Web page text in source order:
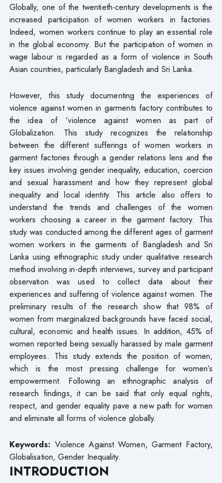
Globally, one of the twentieth-century developments is the
increased participation of women workers in factories.
Indeed, women workers continue to play an essential role
in the global economy. But the participation of women in
wage labour is regarded as a form of violence in South
Asian countries, particularly Bangladesh and Sri Lanka.
However, this study documenting the experiences of
violence against women in garments factory contributes to
the idea of ‘violence against women as part of
Globalization. This study recognizes the relationship
between the different sufferings of women workers in
garment factories through a gender relations lens and the
key issues involving gender inequality, education, coercion
and sexual harassment and how they represent global
inequality and local identity. This article also offers to
understand the trends and challenges of the women
workers choosing a career in the garment factory. This
study was conducted among the different ages of garment
women workers in the garments of Bangladesh and Sri
Lanka using ethnographic study under qualitative research
method involving in-depth interviews, survey and participant
observation was used to collect data about their
experiences and suffering of violence against women. The
preliminary results of the research show that 98% of
women from marginalized backgrounds have faced social,
cultural, economic and health issues. In addition, 45% of
women reported being sexually harassed by male garment
employees. This study extends the position of women,
which is the most pressing challenge for women’s
empowerment. Following an ethnographic analysis of
research findings, it can be said that only equal rights,
respect, and gender equality pave a new path for women
and eliminate all forms of violence globally.
Keywords: Violence Against Women, Garment Factory,
Globalisation, Gender Inequality.
INTRODUCTION